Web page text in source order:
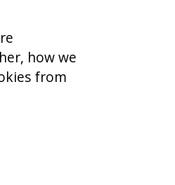
how we
from